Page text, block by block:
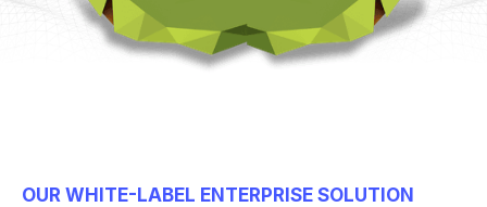
OUR WHITE-LABEL ENTERPRISE SOLUTION